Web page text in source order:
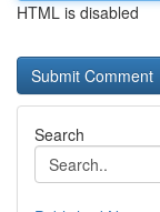
HTML is disabled
Search